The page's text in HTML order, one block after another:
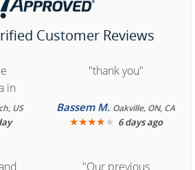
Customer Reviews
in
US
"thank you"
Bassem M. Oakville, ON, CA
★★★★★ 6 days ago
"Our previous